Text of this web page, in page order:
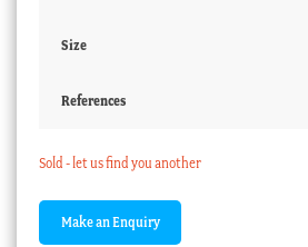
Size
References
Sold - let us find you another